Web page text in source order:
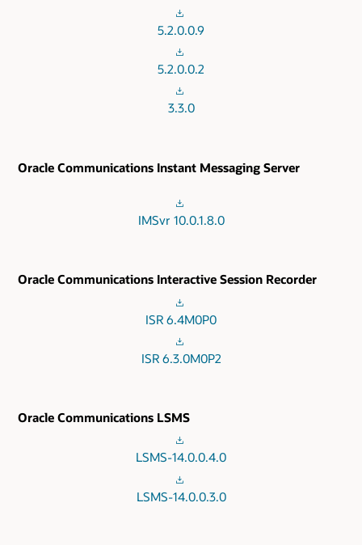
5.2.0.0.9
5.2.0.0.2
3.3.0
Oracle Communications Instant Messaging Server
IMSvr 10.0.1.8.0
Oracle Communications Interactive Session Recorder
ISR 6.4M0P0
ISR 6.3.0M0P2
Oracle Communications LSMS
LSMS-14.0.0.4.0
LSMS-14.0.0.3.0